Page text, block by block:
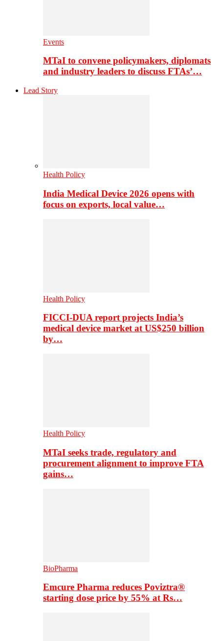
Events
MTaI to convene policymakers, diplomats
and industry leaders to discuss FTAs’…
Lead Story
Health Policy
India Medical Device 2026 opens with
focus on exports, local value…
Health Policy
FICCI-DUA report projects India’s
medical device market at US$250 billion
by…
Health Policy
MTaI seeks trade, regulatory and
procurement alignment to improve FTA
gains…
BioPharma
Emcure Pharma reduces Poviztra®
starting dose price by 55% at Rs…